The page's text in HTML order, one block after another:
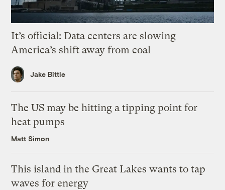
It’s official: Data centers are slowing
America’s shift away from coal
Jake Bittle
The US may be hitting a tipping point for
heat pumps
Matt Simon
This island in the Great Lakes wants to tap
waves for energy